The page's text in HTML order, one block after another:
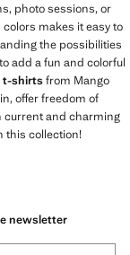
photo sessions, or
makes it easy to
the possibilities
to add a fun and colorful
t-shirtsfrom Mango
offer freedom of
current and charming
this collection!
newsletter